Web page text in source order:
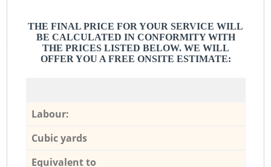
THE FINAL PRICE FOR YOUR SERVICE WILL
BE CALCULATED IN CONFORMITY WITH
THE PRICES LISTED BELOW. WE WILL
OFFER YOU A FREE ONSITE ESTIMATE:
Labour:
Cubic yards
Equivalent to